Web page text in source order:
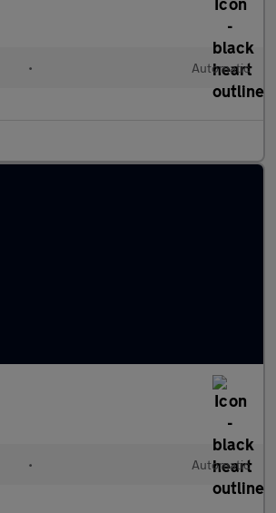
• Automatic
• Automatic